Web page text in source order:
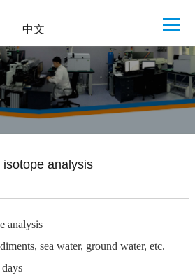
中文
isotope analysis
analysis
sea water, ground water, etc.